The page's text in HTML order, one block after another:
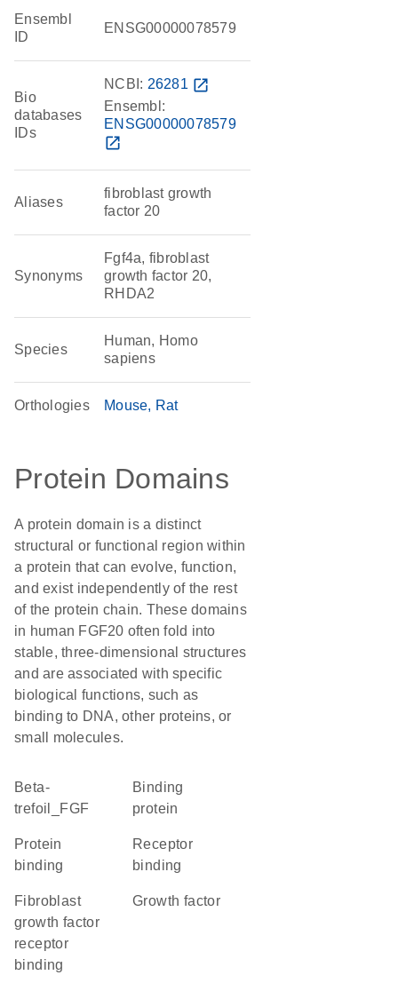
Ensembl
ID
ENSG00000078579
Bio
databases
IDs
NCBI: 26281 open_in_new
Ensembl:
ENSG00000078579
open_in_new
Aliases
fibroblast growth
factor 20
Synonyms
Fgf4a, fibroblast
growth factor 20,
RHDA2
Species
Human, Homo
sapiens
Orthologies Mouse Rat
Protein Domains
A protein domain is a distinct
structural or functional region within
a protein that can evolve, function,
and exist independently of the rest
of the protein chain. These domains
in human FGF20 often fold into
stable, three-dimensional structures
and are associated with specific
biological functions, such as
binding to DNA, other proteins, or
small molecules.
beta-
trefoil_FGF
binding
protein
protein
binding
receptor
binding
fibroblast
growth factor
receptor
binding
growth factor